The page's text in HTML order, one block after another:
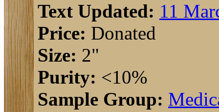
Text Updated: 11
Price: Donated
Size: 2"
Purity: <10%
Sample Group: